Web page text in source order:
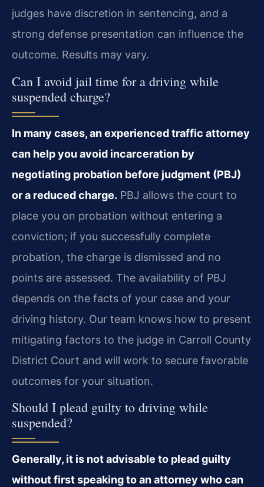
judges have discretion in sentencing, and a
strong defense presentation can influence the
outcome. Results may vary.
Can I avoid jail time for a driving while
suspended charge?
In many cases, an experienced traffic attorney
can help you avoid incarceration by
negotiating probation before judgment (PBJ)
or a reduced charge. PBJ allows the court to
place you on probation without entering a
conviction; if you successfully complete
probation, the charge is dismissed and no
points are assessed. The availability of PBJ
depends on the facts of your case and your
driving history. Our team knows how to present
mitigating factors to the judge in Carroll County
District Court and will work to secure favorable
outcomes for your situation.
Should I plead guilty to driving while
suspended?
Generally, it is not advisable to plead guilty
without first speaking to an attorney who can